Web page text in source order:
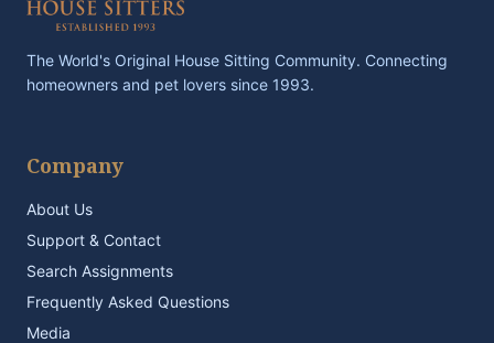
The World's Original House Sitting Community. Connecting
homeowners and pet lovers since 1993.
Company
About Us
Support & Contact
Search Assignments
Frequently Asked Questions
Media